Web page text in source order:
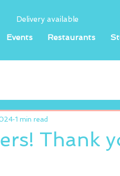
Delivery available
Events Restaurants
Thank
1 min read